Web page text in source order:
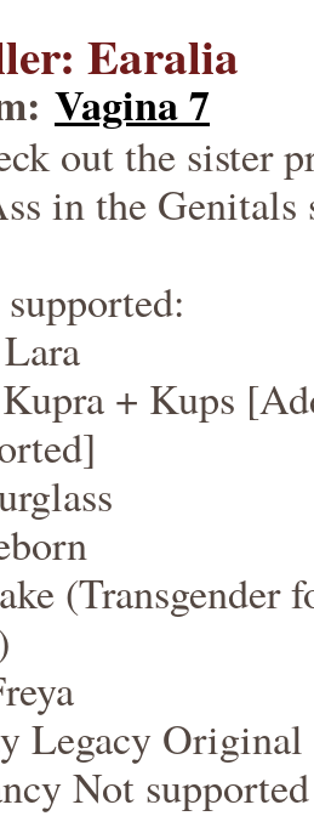
Earalia
Vagina 7
out the sister
in the Genitals
+ Kups
(Transgender
Legacy Original
Not